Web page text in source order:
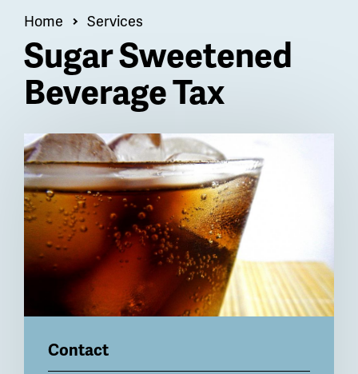
Breadcrumb
Home Services
Sugar Sweetened
Beverage Tax
Billboard
Contact